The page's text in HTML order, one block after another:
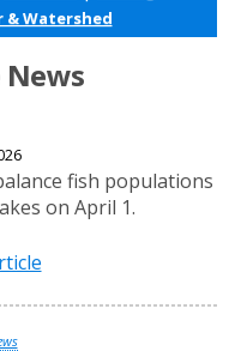
& Watershed
News
fish populations
on April 1.